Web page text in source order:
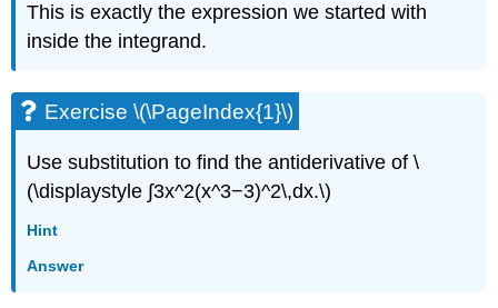
This is exactly the expression we started with
inside the integrand.
Exercise \(\PageIndex{1}\)
Use substitution to find the antiderivative of \
(\displaystyle ∫3x^2(x^3−3)^2\,dx.\)
Hint
Answer